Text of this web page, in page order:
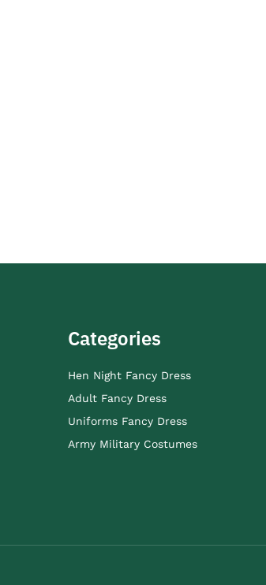
Categories
Hen Night Fancy Dress
Adult Fancy Dress
Uniforms Fancy Dress
Army Military Costumes